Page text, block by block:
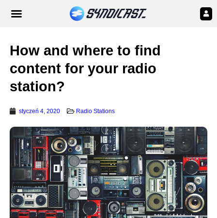
How and where to find
content for your radio
station?
styczeń 4, 2020 Radio Stations